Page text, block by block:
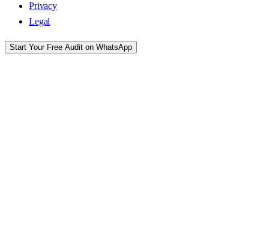
Privacy
Legal
Start Your Free Audit on WhatsApp